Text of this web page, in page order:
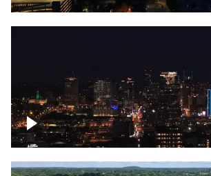
Downtown skyline of Nashville